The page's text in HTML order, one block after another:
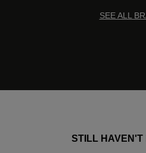
SEE ALL
STILL HAVEN'T